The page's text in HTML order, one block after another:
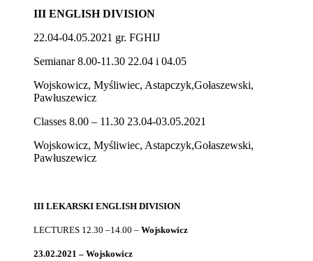
III ENGLISH DIVISION
22.04-04.05.2021 gr. FGHIJ
Semianar 8.00-11.30 22.04 i 04.05
Wojskowicz, Myśliwiec, Astapczyk,Gołaszewski,
Pawłuszewicz
Classes 8.00 – 11.30 23.04-03.05.2021
Wojskowicz, Myśliwiec, Astapczyk,Gołaszewski,
Pawłuszewicz
III LEKARSKI ENGLISH DIVISION
LECTURES 12.30 –14.00 – Wojskowicz
23.02.2021 – Wojskowicz